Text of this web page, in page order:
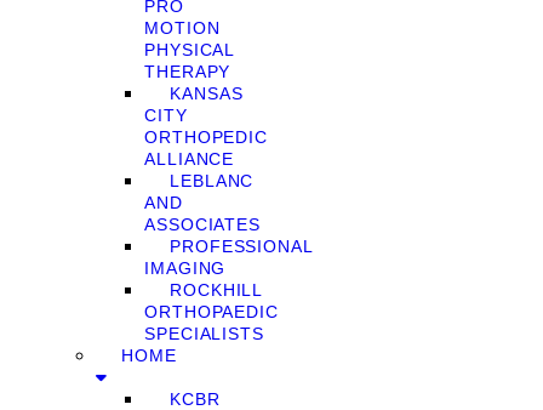
PRO
MOTION
PHYSICAL
THERAPY
KANSAS
CITY
ORTHOPEDIC
ALLIANCE
LEBLANC
AND
ASSOCIATES
PROFESSIONAL
IMAGING
ROCKHILL
ORTHOPAEDIC
SPECIALISTS
HOME
KCBR